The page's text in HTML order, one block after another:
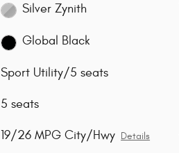
Silver Zynith
Global Black
Sport Utility/5 seats
5 seats
19/26 MPG City/Hwy Details